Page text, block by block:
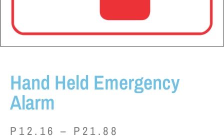
Hand Held Emergency
Alarm
P 12.16 – P 21.88